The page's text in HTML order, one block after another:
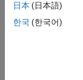
In my
code,
日本 (日本語)
한국 (한국어)